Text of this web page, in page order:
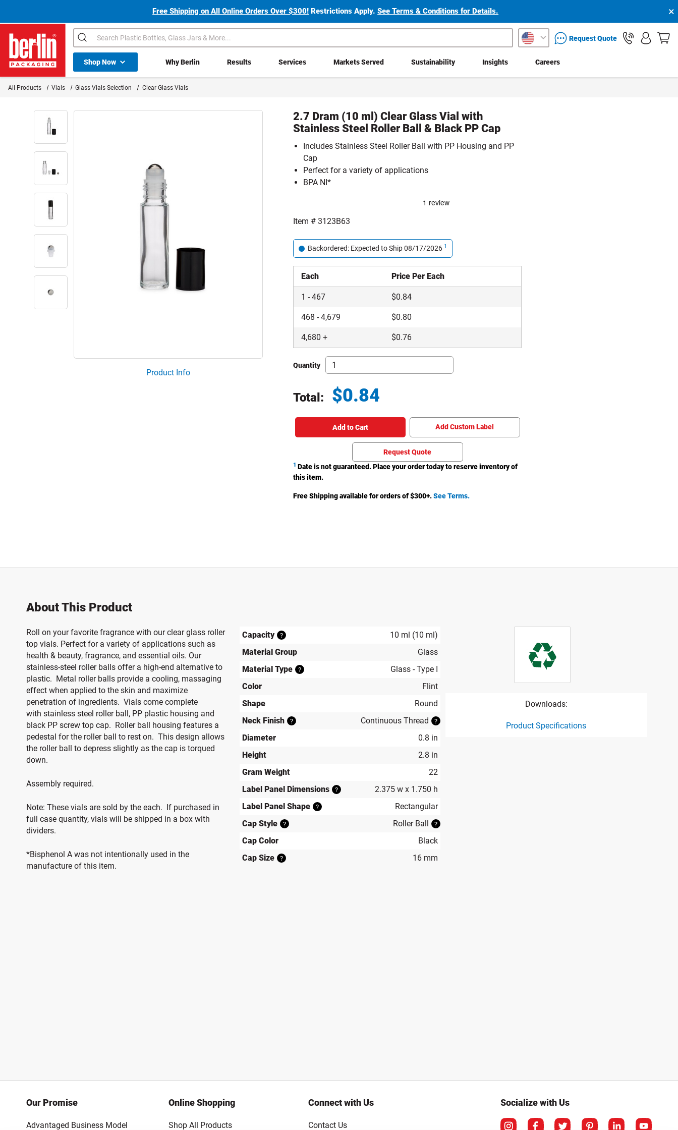
Free Shipping on All Online Orders Over $300! Restrictions Apply.See Terms & Conditions for Details. ×
Berlin Packaging Logo
Search packaging services inquiryRequest Quote
Shop NowShop All Dropdown Why Berlin Results Services Markets Served Sustainability Insights Careers
All Products Vials Glass Vials Selection Clear Glass Vials
Product Info
2.7 Dram (10 ml) Clear Glass Vial with
Stainless Steel Roller Ball & Black PP Cap
Includes Stainless Steel Roller Ball with PP Housing and PP
Cap
Perfect for a variety of applications
BPA NI*
Item #3123B63
Backordered: Expected to Ship 08/17/2026 1
Each Price Per Each
1 -467 $0.84
468 -4,679 $0.80
4,680 + $0.76
Quantity
Total: $0.84
Add to Cart Add Custom Label
Request Quote
1 Date is not guaranteed. Place your order today to reserve inventory of
this item.
Free Shipping available for orders of $300+.See Terms.
About This Product
Roll on your favorite fragrance with our clear glass roller
top vials. Perfect for a variety of applications such as
health & beauty, fragrance, and essential oils. Our
stainless-steel roller balls offer a high-end alternative to
plastic. Metal roller balls provide a cooling, massaging
effect when applied to the skin and maximize
penetration of ingredients. Vials come complete
with stainless steel roller ball, PP plastic housing and
black PP screw top cap. Roller ball housing features a
pedestal for the roller ball to rest on. This design allows
the roller ball to depress slightly as the cap is torqued
down.
Assembly required.
Note: These vials are sold by the each. If purchased in
full case quantity, vials will be shipped in a box with
dividers.
*Bisphenol A was not intentionally used in the
manufacture of this item.
Capacity ?
10 ml (10 ml)
Material Group
Glass
Material Type
?
Glass - Type I
Color
Flint
Shape
Round
Neck Finish
? Continuous Thread ?
Diameter
0.8 in
Height
2.8 in
Gram Weight
22
Label Panel Dimensions
?
2.375 w x 1.750 h
Label Panel Shape
?
Rectangular
Cap Style
? Roller Ball ?
Cap Color
Black
Cap Size
? 16 mm
Downloads:
Product Specifications
Our Promise
Advantaged Business Model
Online Shopping
Shop All Products
Connect with Us
Contact Us
Socialize with Us